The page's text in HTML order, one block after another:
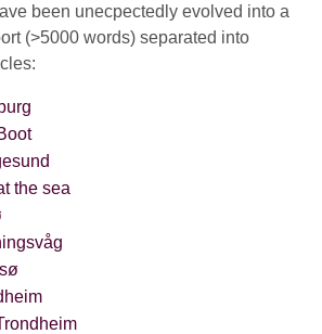
been unecpectedly evolved into a
(>5000 words) separated into
the sea